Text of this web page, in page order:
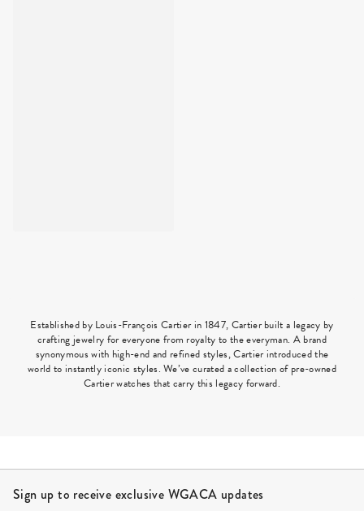
Established by Louis-François Cartier in 1847, Cartier built a legacy by
crafting jewelry for everyone from royalty to the everyman. A brand
synonymous with high-end and refined styles, Cartier introduced the
world to instantly iconic styles. We’ve curated a collection of pre-owned
Cartier watches that carry this legacy forward.
Sign up to receive exclusive WGACA updates